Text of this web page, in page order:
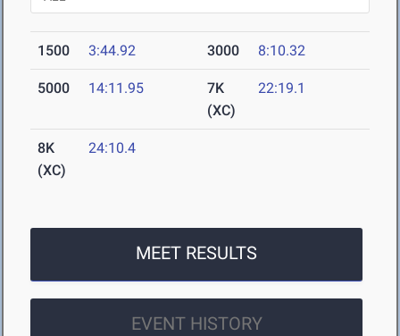
1500 3:44.92 3000 8:10.32
5000 14:11.95
7K
(XC)
22:19.1
8K
(XC)
24:10.4
MEET RESULTS
EVENT HISTORY